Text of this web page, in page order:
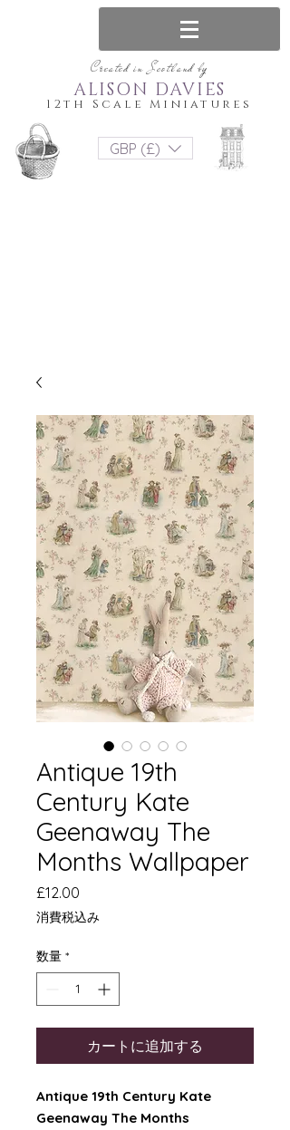
Created in Scotland by
12th Scale Miniatures
ALISON DAVIES
GBP (£)
Antique 19th
Century Kate
Geenaway The
Months Wallpaper
£12.00
格
消費税込み
数量 *
カートに追加する
Antique 19th Century Kate
Geenaway The Months